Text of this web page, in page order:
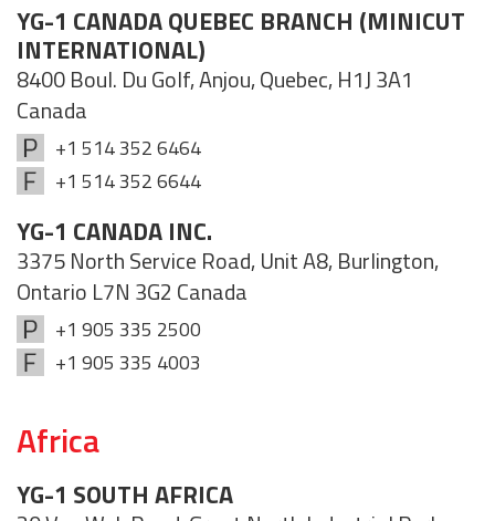
YG-1 CANADA QUEBEC BRANCH (MINICUT
INTERNATIONAL)
8400 Boul. Du Golf, Anjou, Quebec, H1J 3A1
Canada
+1 514 352 6464
+1 514 352 6644
YG-1 CANADA INC.
3375 North Service Road, Unit A8, Burlington,
Ontario L7N 3G2 Canada
+1 905 335 2500
+1 905 335 4003
Africa
YG-1 SOUTH AFRICA